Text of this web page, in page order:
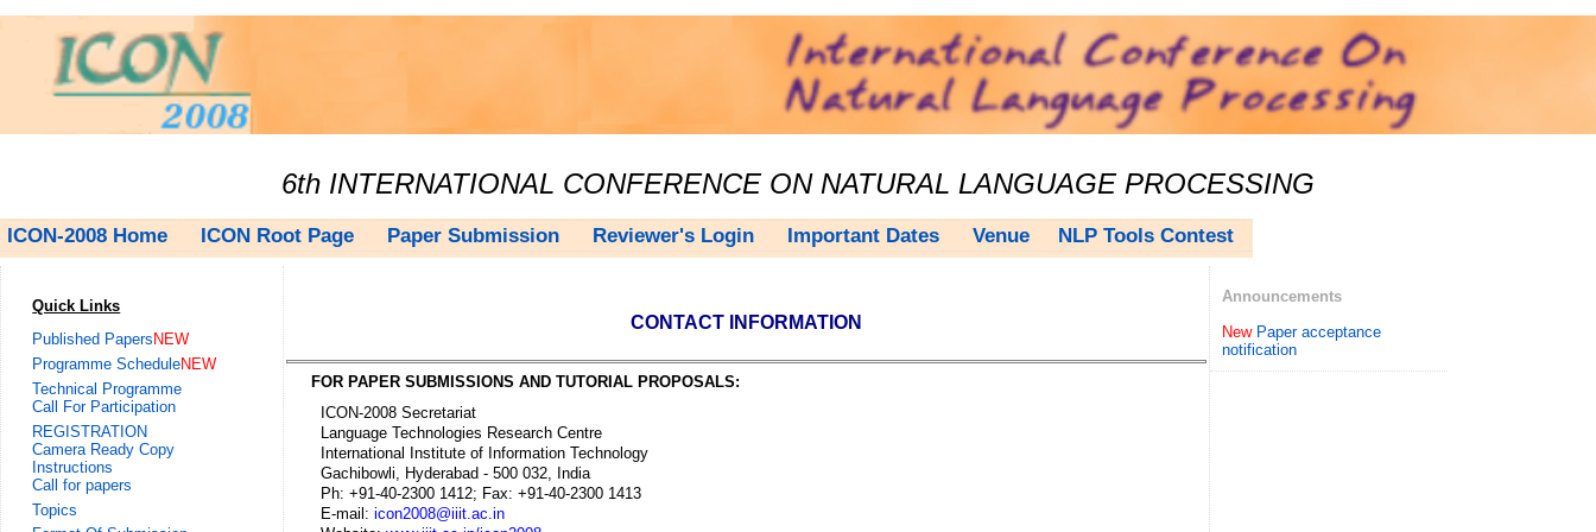
6th INTERNATIONAL CONFERENCE ON NATURAL LANGUAGE PROCESSING
ICON-2008 Home ICON Root Page Paper Submission Reviewer's Login Important Dates Venue NLP Tools Contest
Quick Links
Published Papers NEW
Programme ScheduleNEW
Technical Programme
Call For Participation
REGISTRATION
Camera Ready Copy
Instructions
Call for papers
Topics
CONTACT INFORMATION
FOR PAPER SUBMISSIONS AND TUTORIAL PROPOSALS:
ICON-2008 Secretariat
Language Technologies Research Centre
International Institute of Information Technology
Gachibowli, Hyderabad - 500 032, India
Ph: +91-40-2300 1412; Fax: +91-40-2300 1413
E-mail: icon2008@iiit.ac.in
Announcements
New Paper acceptance
notification